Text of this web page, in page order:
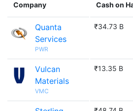
Company Cash on
Quanta
Services
PWR
₹34.73 B
Vulcan
Materials
VMC
₹13.35 B